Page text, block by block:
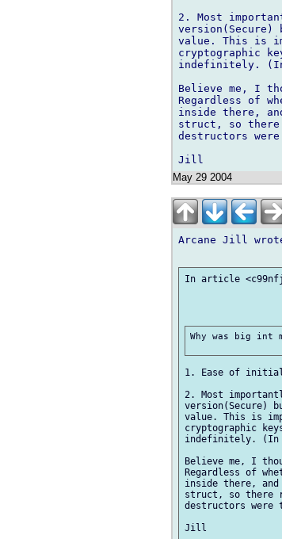
2. Most
value. This is
cryptographic
indefinitely. (In
Believe me, I
Regardless of
inside there,
struct, so there
destructors
May 29 2004
Arcane Jill
In article
Why was big int
1. Ease of
2. Most
version(Secure)
value. This is
cryptographic
indefinitely. (In
Believe me, I
Regardless of
inside there, and
struct, so there
destructors were
Jill